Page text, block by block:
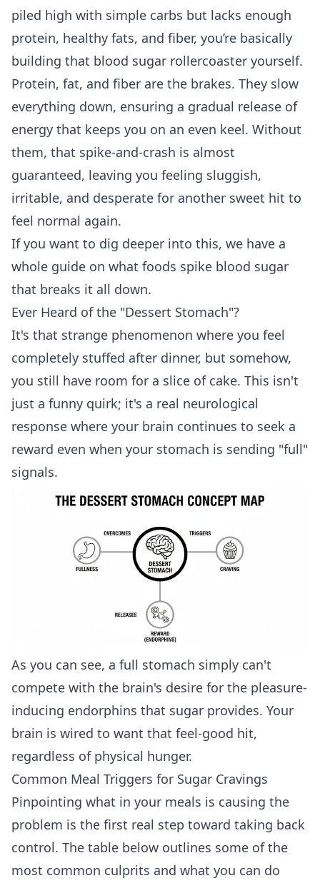
piled high with simple carbs but lacks enough
protein, healthy fats, and fiber, you’re basically
building that blood sugar rollercoaster yourself.
Protein, fat, and fiber are the brakes. They slow
everything down, ensuring a gradual release of
energy that keeps you on an even keel. Without
them, that spike-and-crash is almost
guaranteed, leaving you feeling sluggish,
irritable, and desperate for another sweet hit to
feel normal again.
If you want to dig deeper into this, we have a
whole guide on what foods spike blood sugar
that breaks it all down.
Ever Heard of the "Dessert Stomach"?
It's that strange phenomenon where you feel
completely stuffed after dinner, but somehow,
you still have room for a slice of cake. This isn't
just a funny quirk; it's a real neurological
response where your brain continues to seek a
reward even when your stomach is sending "full"
signals.
As you can see, a full stomach simply can't
compete with the brain's desire for the pleasure-
inducing endorphins that sugar provides. Your
brain is wired to want that feel-good hit,
regardless of physical hunger.
Common Meal Triggers for Sugar Cravings
Pinpointing what in your meals is causing the
problem is the first real step toward taking back
control. The table below outlines some of the
most common culprits and what you can do